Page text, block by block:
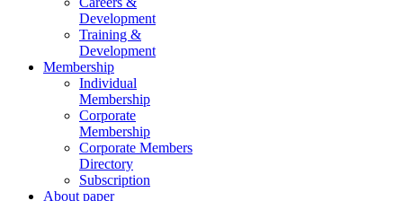
Development
Training &
Development
Membership
Individual
Membership
Corporate
Membership
Corporate Members
Directory
Subscription
About paper